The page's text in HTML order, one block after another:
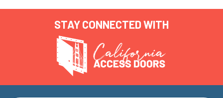
STAY CONNECTED WITH